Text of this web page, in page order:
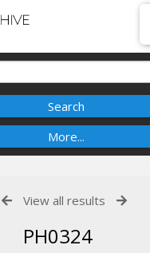
View all results
PH0324